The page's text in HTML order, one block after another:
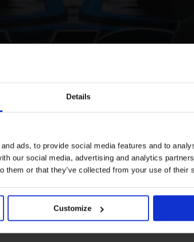
Details
ads, to provide social media features and to
our social media, advertising and analytics
them or that they’ve collected from your use of their
Customize
Doha, Qatar, for Abdel Saïd and Bonne
comeback to be proud of, Abdel spoke of his
and to have her back on form and feeling the way
aim for the rest of the season is Rabat, the Finals
Prix in Riyadh.”
are no changes to the top two of Max Kühner
van der Vleuten leapfrogs up to third place on
unlucky rail down in his home town of
the top 5 just nine points behind on 163.